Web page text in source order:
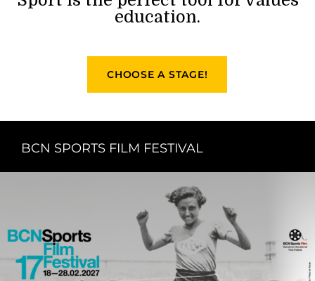
education.
CHOOSE A STAGE!
BCN SPORTS FILM FESTIVAL